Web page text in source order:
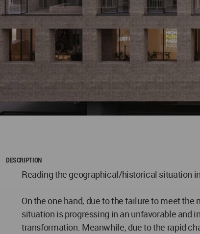
DESCRIPTION
Reading the geographical/historical situation
On the one hand, due to the failure to meet
situation is progressing in an unfavorable and
transformation. Meanwhile, due to the rapid